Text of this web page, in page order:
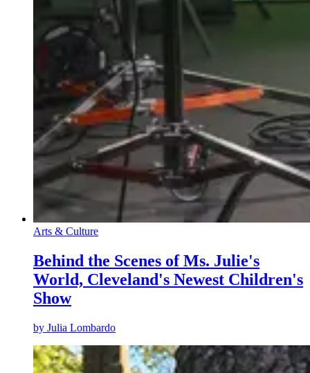
Arts & Culture
Behind the Scenes of Ms. Julie's
World, Cleveland's Newest Children's
Show
by Julia Lombardo